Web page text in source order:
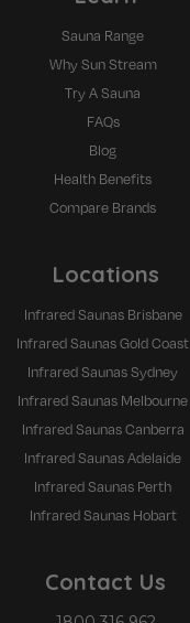
Contact Us
Sauna Range
Why Sun Stream
Try A Sauna
FAQs
Blog
Health Benefits
Compare Brands
Locations
Infrared Saunas Brisbane
Infrared Saunas Gold Coast
Infrared Saunas Sydney
Infrared Saunas Melbourne
Infrared Saunas Canberra
Infrared Saunas Adelaide
Infrared Saunas Perth
Infrared Saunas Hobart